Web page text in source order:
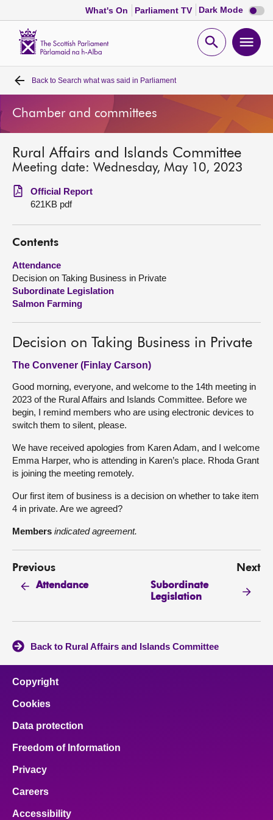
What's On Parliament TV Dark Mode Dark
mode
Open
Home
Bills and laws
MSPs
Chamber and committees
Get involved
Visit
About
Back to Search what was said in Parliament
Chamber and committees
Rural Affairs and Islands Committee
Meeting date: Wednesday, May 10, 2023
Official Report
621KB pdf
Contents
Attendance
Decision on Taking Business in Private
Subordinate Legislation
Salmon Farming
Decision on Taking Business in Private
The Convener (Finlay Carson)
Good morning, everyone, and welcome to the 14th meeting in
2023 of the Rural Affairs and Islands Committee. Before we
begin, I remind members who are using electronic devices to
switch them to silent, please.
We have received apologies from Karen Adam, and I welcome
Emma Harper, who is attending in Karen’s place. Rhoda Grant
is joining the meeting remotely.
Our first item of business is a decision on whether to take item
4 in private. Are we agreed?
Members indicated agreement.
Previous
Attendance
Next
Subordinate
Legislation
Back to Rural Affairs and Islands Committee
Copyright
Cookies
Data protection
Freedom of Information
Privacy
Careers
Accessibility